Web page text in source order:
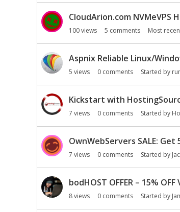
CloudArion.com NVMeVPS
100views 5 comments Most
Aspnix Reliable Linux/
5 views 0 comments Started by
Kickstart with
7 views 0 comments Started by
OwnWebServers SALE: Get
7 views 0 comments Started by
bodHOST OFFER – 15%
8views 0 comments Started by